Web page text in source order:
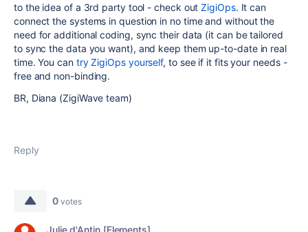
to the idea of a 3rd party tool - check outZigiOps. It can
connect the systems in question in no time and without the
need for additional coding, sync their data (it can be tailored
to sync the data you want), and keep them up-to-date in real
time. You can try ZigiOps yourself, to see if it fits your needs -
free and non-binding.
BR, Diana (ZigiWave team)
Reply
0 votes
Julie d'Antin [Elements]